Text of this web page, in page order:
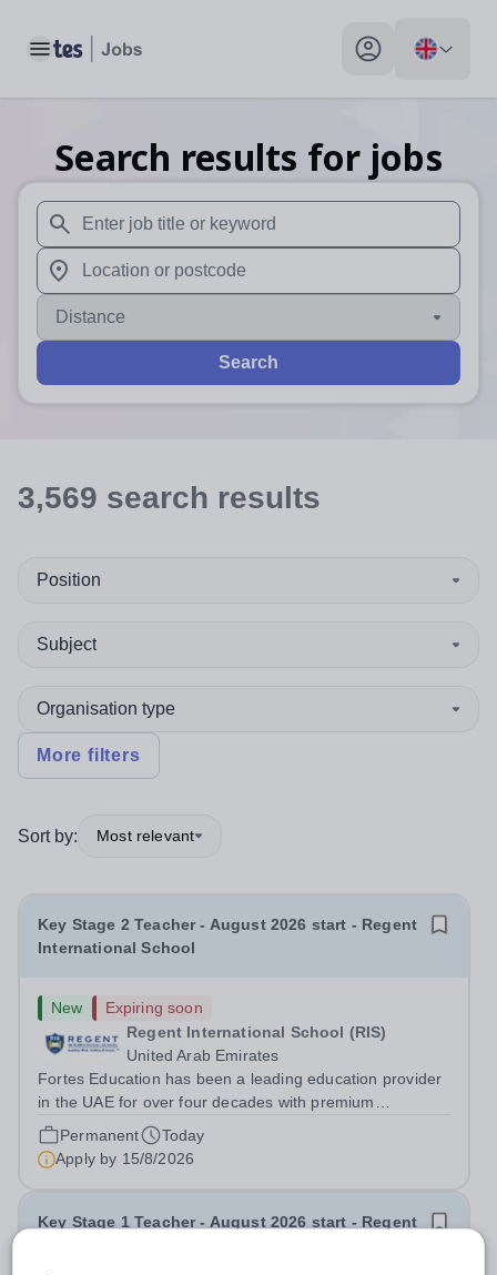
Toggle main menu My profile toggle
Search results for jobs
When autosuggest results are available use up and
When autocomplete results are available use up and
Distance
Search
3,569 search results
Position
Subject
Organisation type
More filters
Sort by: Most relevant
Key Stage 2 Teacher - August 2026 start - Regent
International School
New
Expiring soon
Regent International School (RIS)
United Arab Emirates
Fortes Education has been a leading education provider
in the UAE for over four decades with premium
international schools and nurseries that have
experienced outstanding success and growth. Our
schools offer the most innovative and...
Permanent
Today
Apply by 15/8/2026
Key Stage 1 Teacher - August 2026 start - Regent